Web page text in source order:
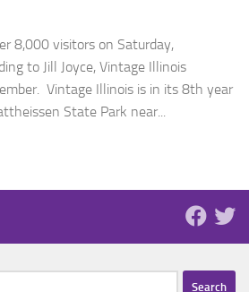
8,000 visitors on Saturday,
to Jill Joyce, Vintage Illinois
Vintage Illinois is in its 8th year
State Park near...